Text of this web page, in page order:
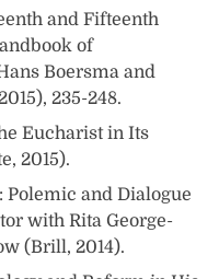
and Fifteenth
of
Boersma and
235-248.
Eucharist in Its
2015).
Polemic and Dialogue
with Rita George-
(Brill, 2014).